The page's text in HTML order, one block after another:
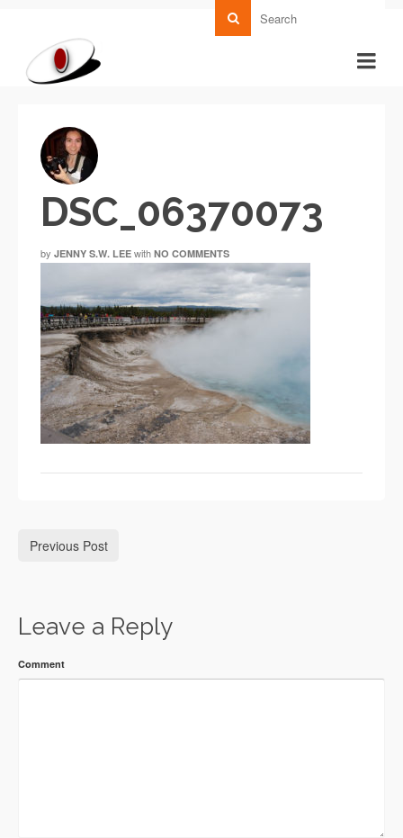
DSC_06370073
by JENNY S.W. LEE with NO COMMENTS
Previous Post
Leave a Reply
Comment